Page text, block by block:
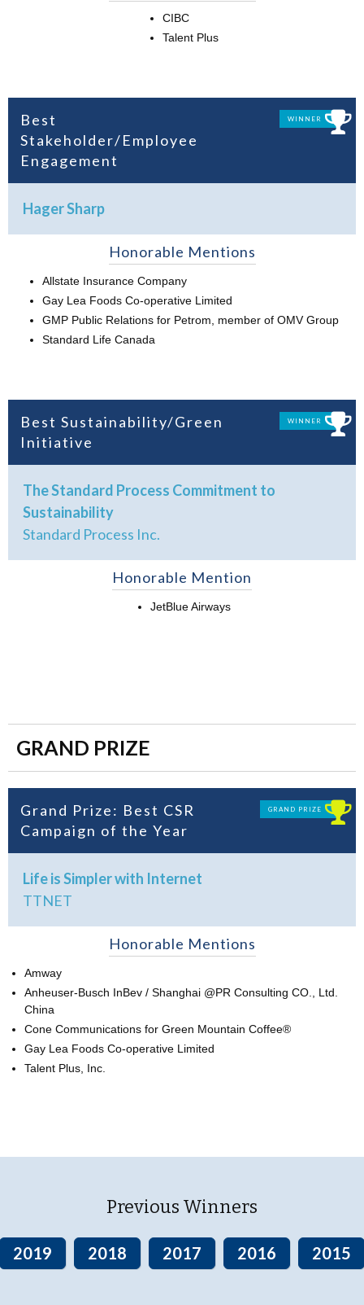
CIBC
Talent Plus
Best
Stakeholder/Employee
Engagement
WINNER
Hager Sharp
Honorable Mentions
Allstate Insurance Company
Gay Lea Foods Co-operative Limited
GMP Public Relations for Petrom, member of OMV Group
Standard Life Canada
Best Sustainability/Green
Initiative
WINNER
The Standard Process Commitment to
Sustainability
Standard Process Inc.
Honorable Mention
JetBlue Airways
GRAND PRIZE
Grand Prize: Best CSR
Campaign of the Year
GRAND PRIZE
Life is Simpler with Internet
TTNET
Honorable Mentions
Amway
Anheuser-Busch InBev / Shanghai @PR Consulting CO., Ltd.
China
Cone Communications for Green Mountain Coffee®
Gay Lea Foods Co-operative Limited
Talent Plus, Inc.
Previous Winners
2019 2018 2017 2016 2015